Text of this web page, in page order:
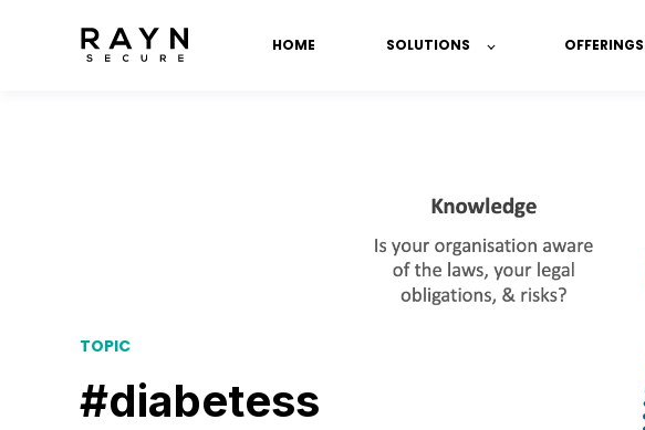
HOME SOLUTIONS OFFERINGS
TOPIC
#diabetess